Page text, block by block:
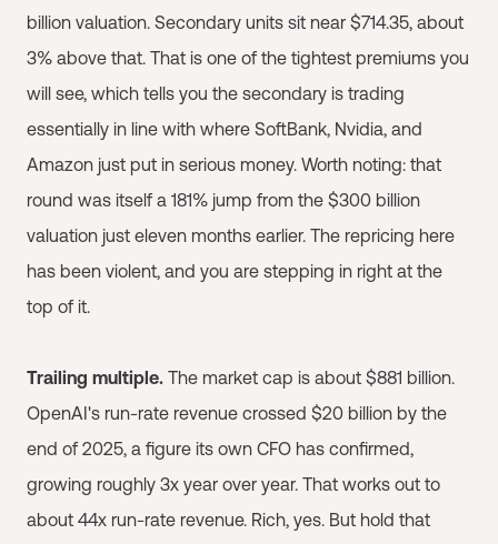
billion valuation. Secondary units sit near $714.35, about
3% above that. That is one of the tightest premiums you
will see, which tells you the secondary is trading
essentially in line with where SoftBank, Nvidia, and
Amazon just put in serious money. Worth noting: that
round was itself a 181% jump from the $300 billion
valuation just eleven months earlier. The repricing here
has been violent, and you are stepping in right at the
top of it.
Trailing multiple. The market cap is about $881 billion.
OpenAI's run-rate revenue crossed $20 billion by the
end of 2025, a figure its own CFO has confirmed,
growing roughly 3x year over year. That works out to
about 44x run-rate revenue. Rich, yes. But hold that